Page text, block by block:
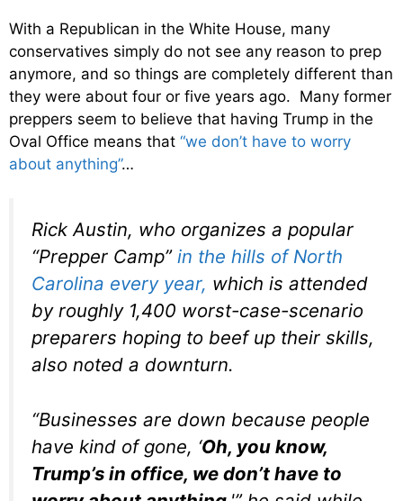
With a Republican in the White House, many
conservatives simply do not see any reason to prep
anymore, and so things are completely different than
they were about four or five years ago. Many former
preppers seem to believe that having Trump in the
Oval Office means that “we don’t have to worry
about anything”…
Rick Austin, who organizes a popular
“Prepper Camp” in the hills of North
Carolina every year, which is attended
by roughly 1,400 worst-case-scenario
preparers hoping to beef up their skills,
also noted a downturn.
“Businesses are down because people
have kind of gone, ‘Oh, you know,
Trump’s in office, we don’t have to